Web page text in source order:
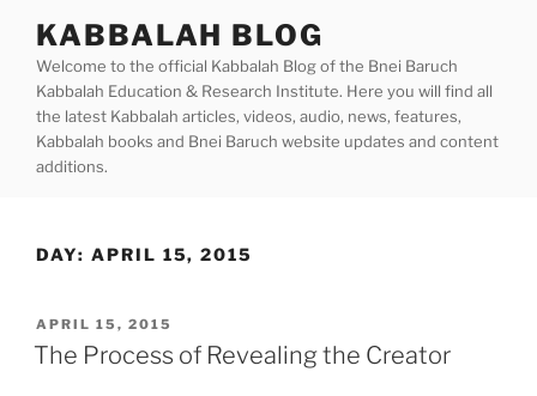
content
KABBALAH BLOG
Welcome to the official Kabbalah Blog of the Bnei Baruch
Kabbalah Education & Research Institute. Here you will find all
the latest Kabbalah articles, videos, audio, news, features,
Kabbalah books and Bnei Baruch website updates and content
additions.
DAY: APRIL 15, 2015
POSTED
ON
APRIL 15, 2015
The Process of Revealing the Creator